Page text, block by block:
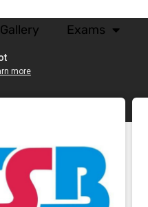
Gallery Exams